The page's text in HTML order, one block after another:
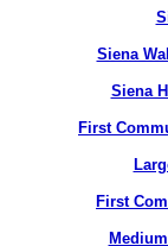
Siena
Siena
First
First